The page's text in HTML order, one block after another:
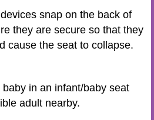
snap on the back of
they are secure so that they
cause the seat to collapse.
in an infant/baby seat
adult nearby.